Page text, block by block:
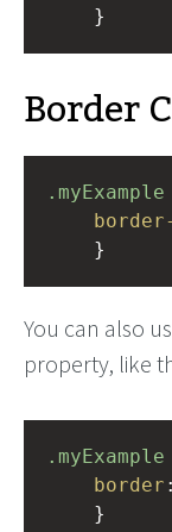
}
Border
.myExample
}
You can also
property, like
.myExample
border
}